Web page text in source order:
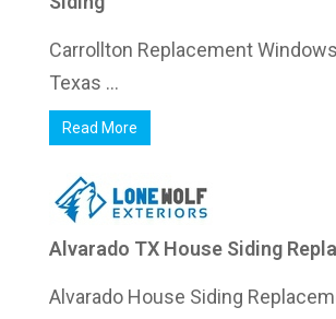
Carrollton Replacement
Texas ...
Read More
Alvarado TX House Siding
Alvarado House Siding